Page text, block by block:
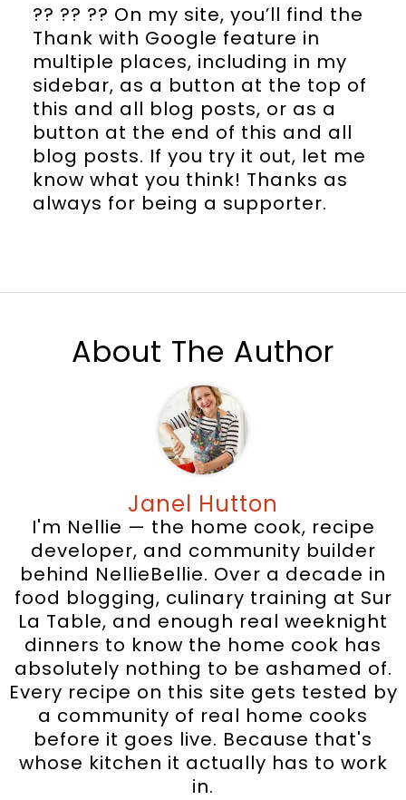
?? ?? ?? On my site, you’ll find the
Thank with Google feature in
multiple places, including in my
sidebar, as a button at the top of
this and all blog posts, or as a
button at the end of this and all
blog posts. If you try it out, let me
know what you think! Thanks as
always for being a supporter.
About The Author
Janel Hutton
I'm Nellie — the home cook, recipe
developer, and community builder
behind NellieBellie. Over a decade in
food blogging, culinary training at Sur
La Table, and enough real weeknight
dinners to know the home cook has
absolutely nothing to be ashamed of.
Every recipe on this site gets tested by
a community of real home cooks
before it goes live. Because that's
whose kitchen it actually has to work
in.